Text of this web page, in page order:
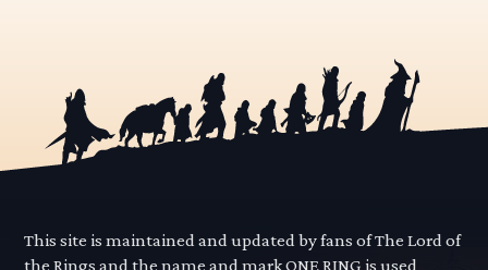
This site is maintained and updated by fans of The Lord of
the Rings and the name and mark ONE RING is used